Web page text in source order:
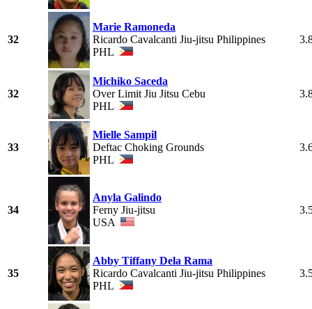
32
Marie Ramoneda
Ricardo Cavalcanti Jiu-jitsu Philippines
PHL
32
Michiko Saceda
Over Limit Jiu Jitsu Cebu
PHL
33
Mielle Sampil
Deftac Choking Grounds
PHL
34
Anyla Galindo
Ferny Jiu-jitsu
USA
35
Abby Tiffany Dela Rama
Ricardo Cavalcanti Jiu-jitsu Philippines
PHL